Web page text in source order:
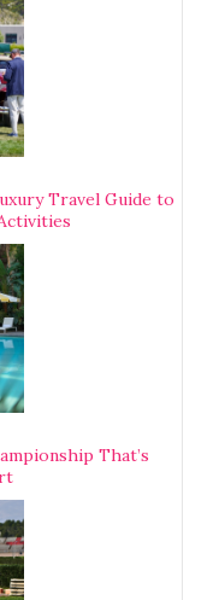
Travel Guide to
That’s